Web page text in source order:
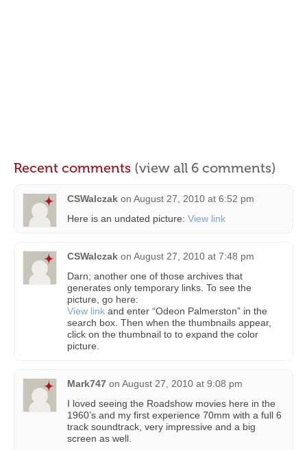
Recent comments (view all 6 comments)
CSWalczak on August 27, 2010 at 6:52 pm
Here is an undated picture: View link
CSWalczak on August 27, 2010 at 7:48 pm
Darn; another one of those archives that
generates only temporary links. To see the
picture, go here:
View link and enter “Odeon Palmerston” in the
search box. Then when the thumbnails appear,
click on the thumbnail to to expand the color
picture.
Mark747 on August 27, 2010 at 9:08 pm
I loved seeing the Roadshow movies here in the
1960’s and my first experience 70mm with a full 6
track soundtrack, very impressive and a big
screen as well.